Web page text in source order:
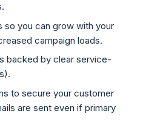
so you can grow with your
campaign loads.
backed by clear service-
to secure your customer
are sent even if primary